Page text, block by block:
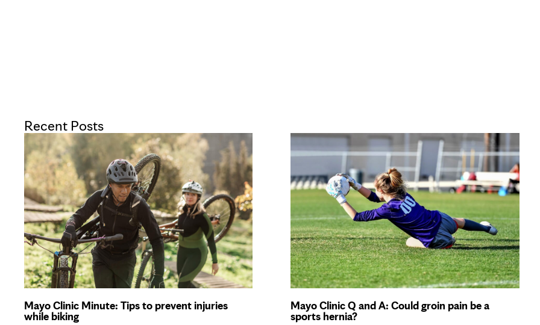
Recent Posts
Mayo Clinic Minute: Tips to prevent injuries
while biking
Mayo Clinic Q and A: Could groin pain be a
sports hernia?